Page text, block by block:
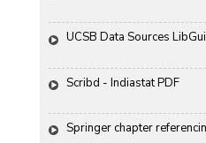
UCSB Data Sources
Scribd - Indiastat PDF
Springer chapter